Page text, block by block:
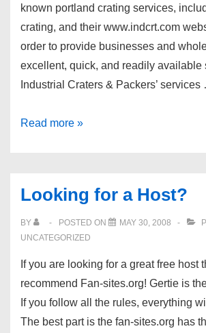
known portland crating services,
crating, and their www.indcrt.com
order to provide businesses and
excellent, quick, and readily available
Industrial Craters & Packers’ services
Industrial
Oregon
Read more »
Looking for a Host?
BY POSTED ON MAY 30, 2008
UNCATEGORIZED
If you are looking for a great free host
recommend Fan-sites.org! Gertie is
If you follow all the rules, everything
The best part is the fan-sites.org has